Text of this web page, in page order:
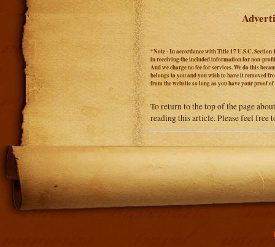
*Note - In accordance with Title 17 U.S.C.
in receiving the included information for non-
And we charge no fee for services. We do this
belongs to you and you wish to have it removed
from the website so long as you have your proof
To return to the top of the page
reading this article. Please feel